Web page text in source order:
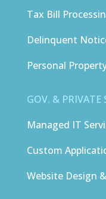
Tax Bill
Delinquent
Personal
GOV. & PRIVATE
Managed IT
Custom
Website Design